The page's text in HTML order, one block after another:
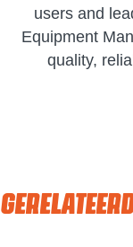
users and
Equipment
quality,